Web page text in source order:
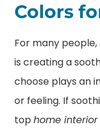
Colors
For many
is creating a
choose plays an
or feeling. If
top home